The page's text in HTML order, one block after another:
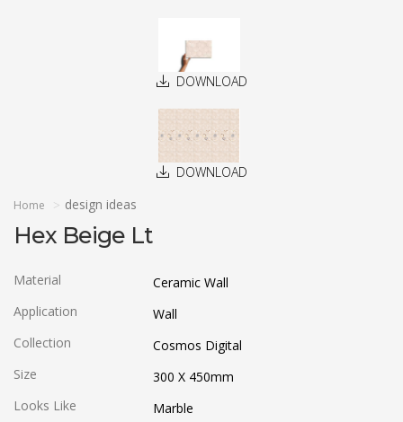
DOWNLOAD
DOWNLOAD
Home design ideas
Hex Beige Lt
Material
Ceramic Wall
Application
Wall
Collection
Cosmos Digital
Size
300 X 450mm
Looks Like
Marble